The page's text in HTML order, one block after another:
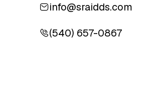
info@sraidds.com
(540) 657-0867